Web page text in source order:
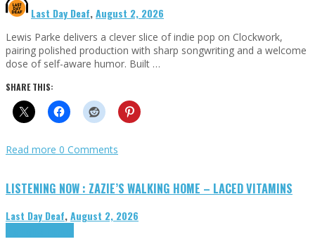
Last Day Deaf,August 2, 2026
Lewis Parke delivers a clever slice of indie pop on Clockwork,
pairing polished production with sharp songwriting and a welcome
dose of self-aware humor. Built …
SHARE THIS:
Read more 0 Comments
LISTENING NOW : ZAZIE’S WALKING HOME – LACED VITAMINS
Last Day Deaf,August 2, 2026